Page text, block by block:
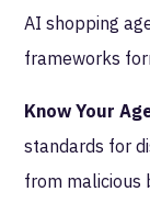
AI shopping
frameworks
Know Your
standards for
from malicious